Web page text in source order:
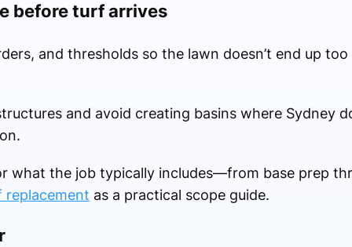
before turf arrives
and thresholds so the lawn doesn’t end up
and avoid creating basins where Sydney
what the job typically includes—from base prep
as a practical scope guide.